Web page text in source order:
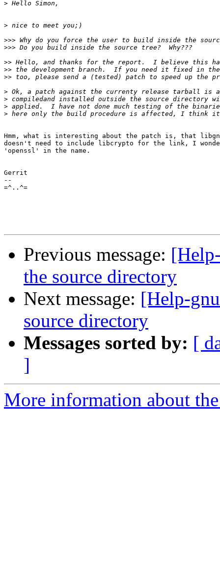
>
>
>>>
>>>
>>
>>
>>
>
>
>
>
Hmm, what is interesting about the patch is, that
doesn't need to include libcrypto for the link, I
'openssl' in the name.
Gerrit
--
=^..^=
Previous message:
the source directory
Next message: [Help-
source directory
Messages sorted by: [
]
More information about